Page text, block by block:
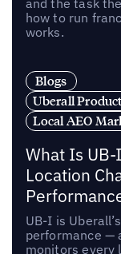
how to run
works.
Blogs
Uberall
Local AEO
What Is
Location
UB-I is
performance —
monitors every